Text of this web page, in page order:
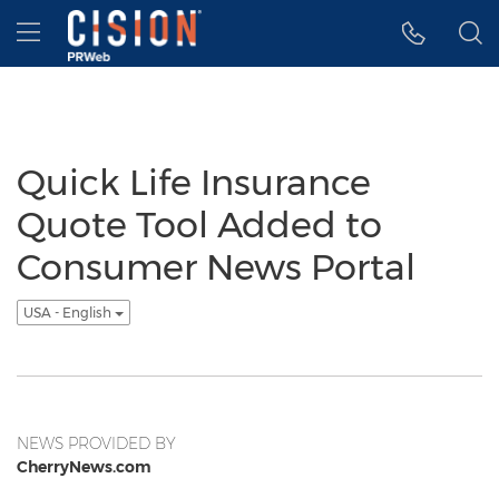
Accessibility Statement
Skip Navigation
Hamburger menu
Quick Life Insurance
Quote Tool Added to
Consumer News Portal
USA - English
NEWS PROVIDED BY
CherryNews.com